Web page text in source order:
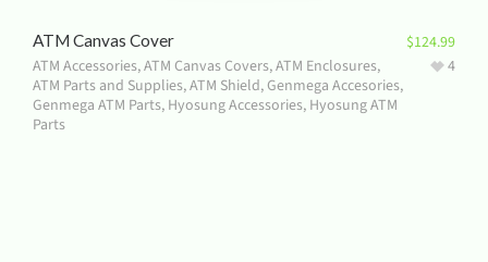
ATM Canvas Cover
ATM Accessories,ATM Canvas Covers,ATM Enclosures,
ATM Parts and Supplies,ATM Shield,Genmega Accesories,
Genmega ATM Parts, Hyosung Accessories, Hyosung ATM
Parts
$124.99
4